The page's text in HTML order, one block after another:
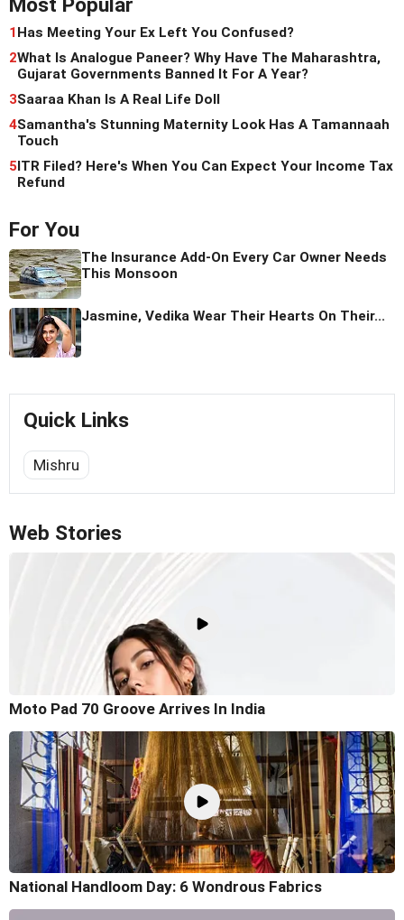
Most Popular
1Has Meeting Your Ex Left You Confused?
2What Is Analogue Paneer? Why Have The Maharashtra,
Gujarat Governments Banned It For A Year?
3Saaraa Khan Is A Real Life Doll
4Samantha's Stunning Maternity Look Has A Tamannaah
Touch
5ITR Filed? Here's When You Can Expect Your Income Tax
Refund
For You
The Insurance Add-On Every Car Owner Needs
This Monsoon
Jasmine, Vedika Wear Their Hearts On Their...
Quick Links
Mishru
Web Stories
Moto Pad 70 Groove Arrives In India
National Handloom Day: 6 Wondrous Fabrics